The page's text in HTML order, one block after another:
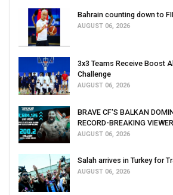
Bahrain counting down to
AUGUST 06, 2026
3x3 Teams Receive Boost
Challenge
AUGUST 06, 2026
BRAVE CF'S BALKAN
RECORD-BREAKING
AUGUST 06, 2026
Salah arrives in Turkey for
AUGUST 06, 2026